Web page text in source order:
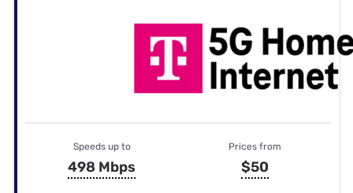
Speeds up to
498 Mbps
Prices from
$50